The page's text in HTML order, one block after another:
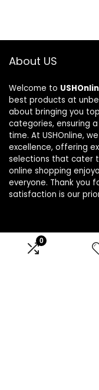
0
About US
Welcome to
best products at
about bringing you
categories, ensuring
time. At USHOnline,
excellence, offering
selections that cater
online shopping
everyone. Thank you
satisfaction is our